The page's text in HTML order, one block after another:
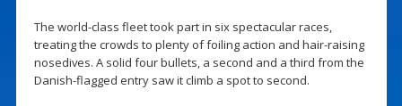
The world-class fleet took part in six spectacular races,
treating the crowds to plenty of foiling action and hair-raising
nosedives. A solid four bullets, a second and a third from the
Danish-flagged entry saw it climb a spot to second.